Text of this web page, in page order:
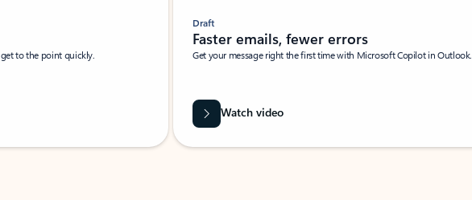
to the point quickly.
Draft
Faster emails, fewer errors
Get your message right the first time with Microsoft Copilot in Outlook.
Watch video